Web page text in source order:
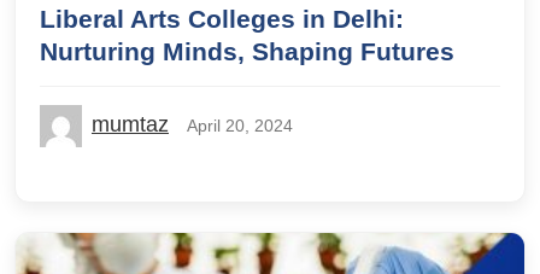
Liberal Arts Colleges in Delhi:
Nurturing Minds, Shaping Futures
mumtaz April 20, 2024